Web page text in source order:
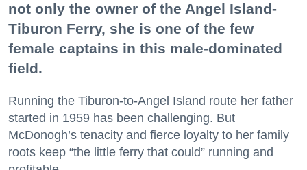
not only the owner of the Angel Island-
Tiburon Ferry, she is one of the few
female captains in this male-dominated
field.
Running the Tiburon-to-Angel Island route her father
started in 1959 has been challenging. But
McDonogh’s tenacity and fierce loyalty to her family
roots keep “the little ferry that could” running and